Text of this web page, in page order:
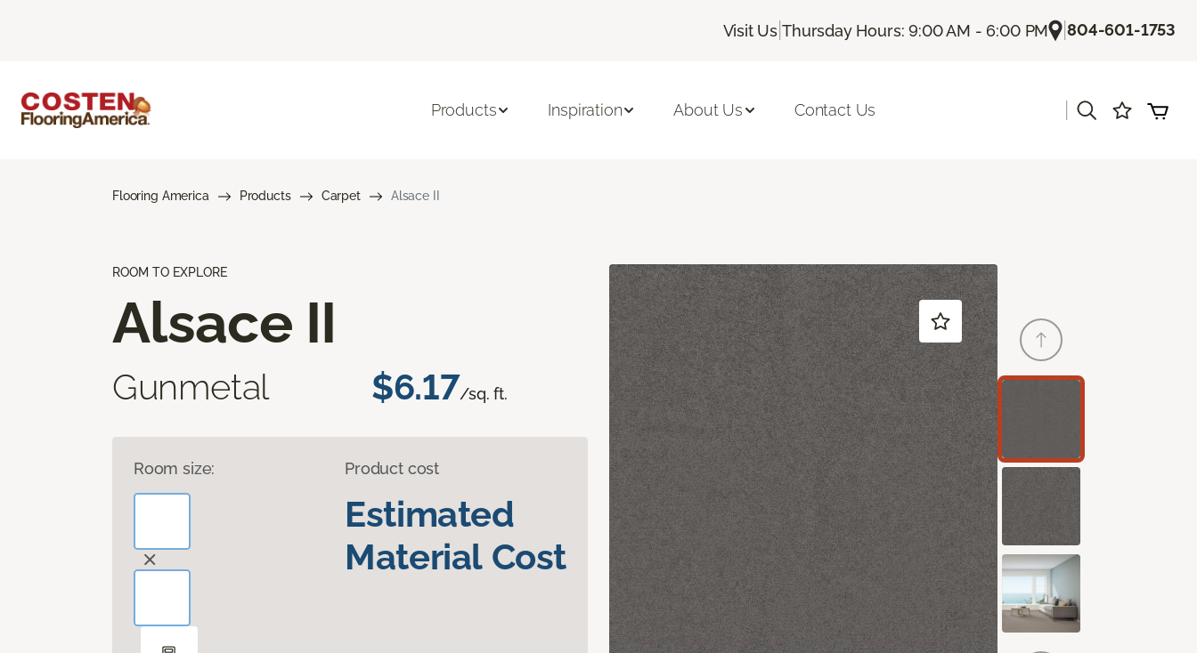
Visit Us |Thursday Hours: 9:00 AM - 6:00 PM |804-601-1753
Products Inspiration About Us Contact Us
Flooring America Products Carpet Alsace II
ROOM TO EXPLORE
Alsace II
Gunmetal $6.17/sq. ft.
Room size: Product cost
Estimated
Material Cost